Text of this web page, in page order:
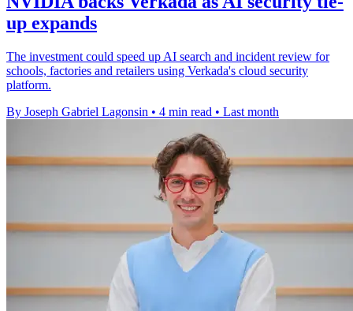
up expands
The investment could speed up AI search and incident review for
schools, factories and retailers using Verkada's cloud security
platform.
By Joseph Gabriel Lagonsin • 4 min read • Last month